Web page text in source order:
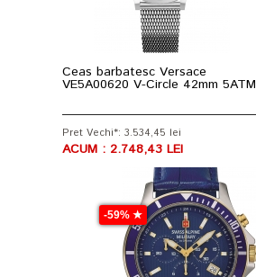
Ceas barbatesc Versace
VE5A00620 V-Circle 42mm 5ATM
Pret Vechi*: 3.534,45 lei
ACUM : 2.748,43 LEI
-59% ★